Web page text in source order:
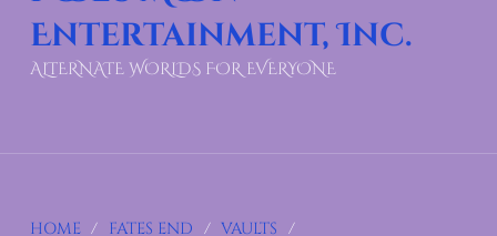
Entertainment, Inc.
ALTERNATE WORLDS FOR EVERYONE
HOME / FATES END / VAULTS /